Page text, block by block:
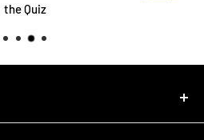
the Quiz